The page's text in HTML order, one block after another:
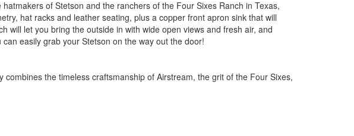
of Stetson and the ranchers of the Four Sixes Ranch in Texas,
hat racks and leather seating, plus a copper front apron sink that will
will let you bring the outside in with wide open views and fresh air, and
easily grab your Stetson on the way out the door!
the timeless craftsmanship of Airstream, the grit of the Four Sixes,